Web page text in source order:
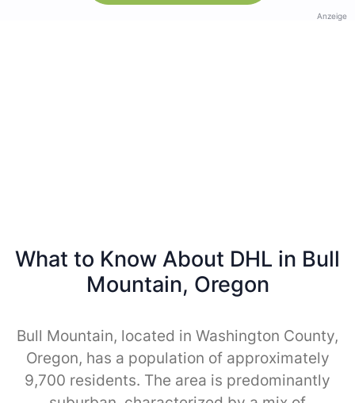
Anzeige
What to Know About DHL in Bull
Mountain, Oregon
Bull Mountain, located in Washington County,
Oregon, has a population of approximately
9,700 residents. The area is predominantly